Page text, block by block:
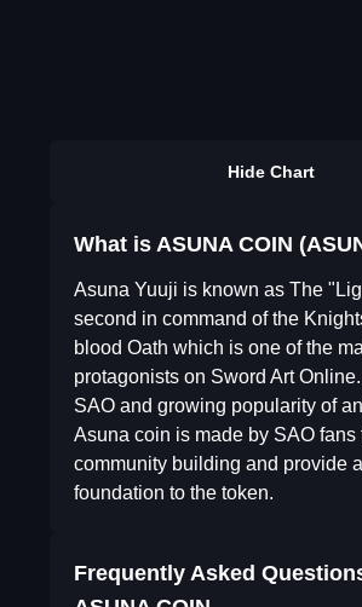
Hide Chart
What is ASUNA COIN
Asuna Yuuji is known as The
second in command of the
blood Oath which is one of the
protagonists on Sword Art
SAO and growing popularity of
Asuna coin is made by SAO fans
community building and provide
foundation to the token.
Frequently Asked